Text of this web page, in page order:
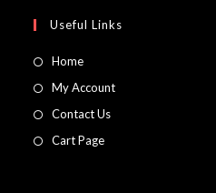
Useful Links
Home
My Account
Contact Us
Cart Page